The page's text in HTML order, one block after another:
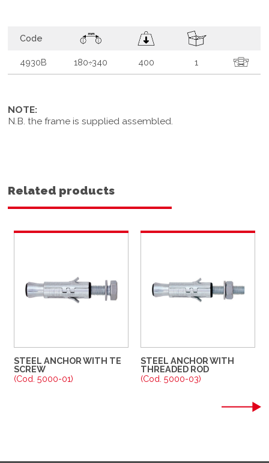
Code
4930B 180÷340 400 1
NOTE:
N.B. the frame is supplied assembled.
Related products
STEEL ANCHOR WITH TE
SCREW
(Cod. 5000-01)
STEEL ANCHOR WITH
THREADED ROD
(Cod. 5000-03)